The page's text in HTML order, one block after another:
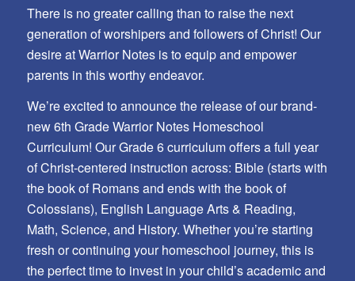
There is no greater calling than to raise the next
generation of worshipers and followers of Christ! Our
desire at Warrior Notes is to equip and empower
parents in this worthy endeavor.
We’re excited to announce the release of our brand-
new 6th Grade Warrior Notes Homeschool
Curriculum! Our Grade 6 curriculum offers a full year
of Christ-centered instruction across: Bible (starts with
the book of Romans and ends with the book of
Colossians), English Language Arts & Reading,
Math, Science, and History. Whether you’re starting
fresh or continuing your homeschool journey, this is
the perfect time to invest in your child’s academic and